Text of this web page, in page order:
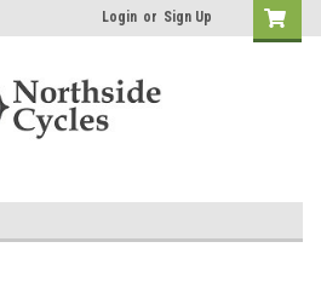
Login or Sign Up